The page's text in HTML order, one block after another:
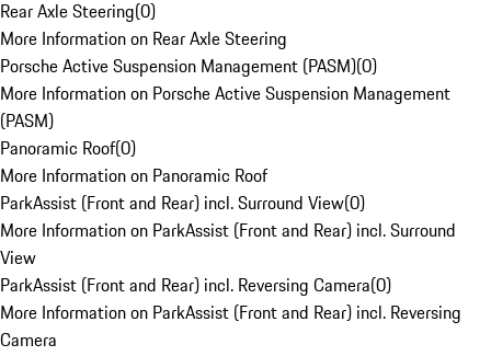
Rear Axle Steering(0)
More Information on Rear Axle Steering
Porsche Active Suspension Management (PASM)(0)
More Information on Porsche Active Suspension Management
(PASM)
Panoramic Roof(0)
More Information on Panoramic Roof
ParkAssist (Front and Rear) incl. Surround View(0)
More Information on ParkAssist (Front and Rear) incl. Surround
View
ParkAssist (Front and Rear) incl. Reversing Camera(0)
More Information on ParkAssist (Front and Rear) incl. Reversing
Camera